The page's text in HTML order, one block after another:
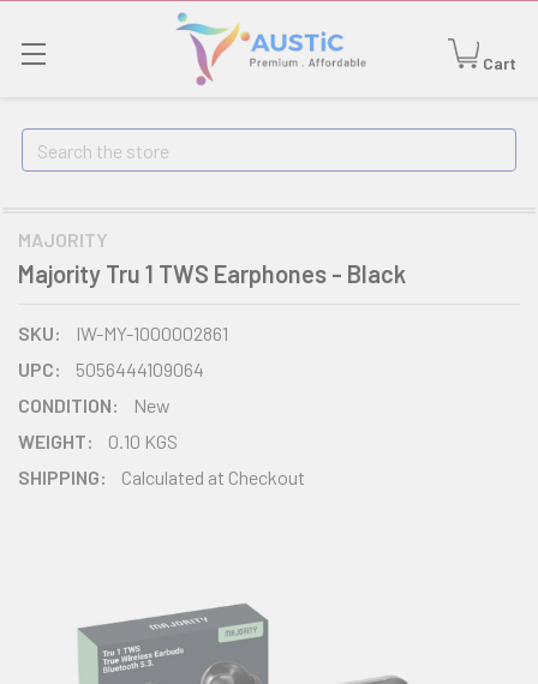
Cart
Search
MAJORITY
Majority Tru 1 TWS Earphones - Black
SKU:
IW-MY-1000002861
UPC:
5056444109064
CONDITION:
New
WEIGHT:
0.10 KGS
SHIPPING:
Calculated at Checkout